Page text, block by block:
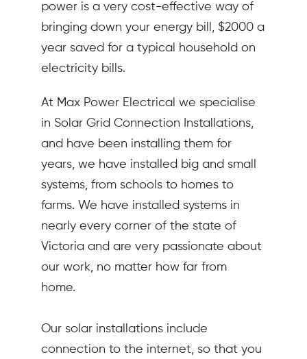
power is a very cost-effective way of
bringing down your energy bill, $2000 a
year saved for a typical household on
electricity bills.
At Max Power Electrical we specialise
in Solar Grid Connection Installations,
and have been installing them for
years, we have installed big and small
systems, from schools to homes to
farms. We have installed systems in
nearly every corner of the state of
Victoria and are very passionate about
our work, no matter how far from
home.
Our solar installations include
connection to the internet, so that you